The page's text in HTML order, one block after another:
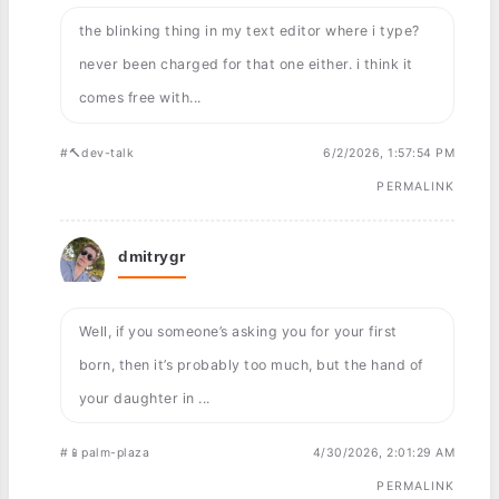
the blinking thing in my text editor where i type?
never been charged for that one either. i think it
comes free with...
#🔨dev-talk 6/2/2026, 1:57:54 PM
PERMALINK
dmitrygr
Well, if you someone’s asking you for your first
born, then it’s probably too much, but the hand of
your daughter in ...
#📱palm-plaza 4/30/2026, 2:01:29 AM
PERMALINK